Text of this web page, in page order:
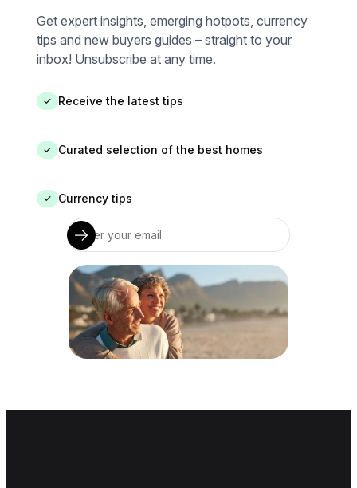
Get expert insights, emerging hotpots, currency
tips and new buyers guides – straight to your
inbox! Unsubscribe at any time.
✓ Receive the latest tips
✓ Curated selection of the best homes
✓ Currency tips